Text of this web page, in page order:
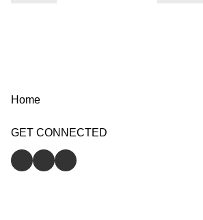
Home
GET CONNECTED